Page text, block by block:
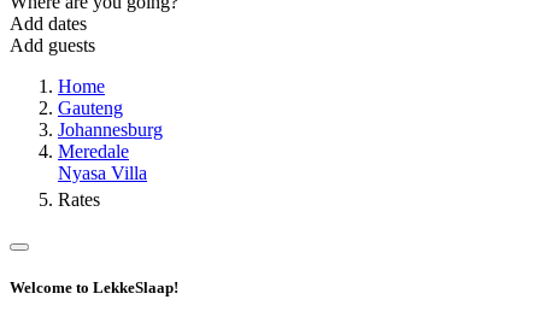
Add dates
Add guests
Home
Gauteng
Johannesburg
Meredale
Nyasa Villa
Rates
Welcome to LekkeSlaap!